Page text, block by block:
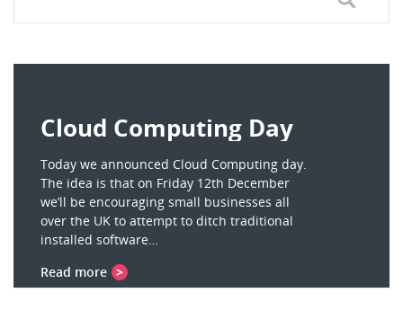
Cloud Computing Day
Today we announced Cloud Computing day.
The idea is that on Friday 12th December
we’ll be encouraging small businesses all
over the UK to attempt to ditch traditional
installed software…
Read more